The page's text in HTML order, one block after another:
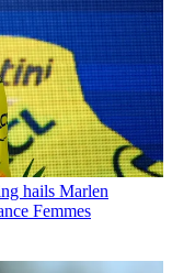
hails Marlen
Femmes